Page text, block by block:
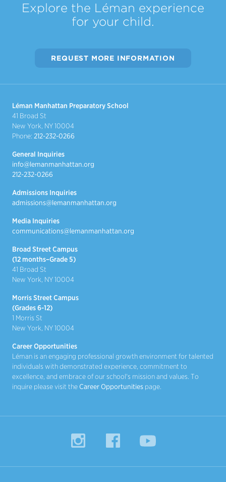
Explore the Léman experience
for your child.
REQUEST MORE INFORMATION
Léman Manhattan Preparatory School
41 Broad St
New York, NY 10004
Phone: 212-232-0266
General Inquiries
info@lemanmanhattan.org
212-232-0266
Admissions Inquiries
admissions@lemanmanhattan.org
Media Inquiries
communications@lemanmanhattan.org
Broad Street Campus
(12 months–Grade 5)
41 Broad St
New York, NY 10004
Morris Street Campus
(Grades 6-12)
1 Morris St
New York, NY 10004
Career Opportunities
Léman is an engaging professional growth environment for talented
individuals with demonstrated experience, commitment to
excellence, and embrace of our school's mission and values. To
inquire please visit theCareer Opportunities page.
InstagramFacebook